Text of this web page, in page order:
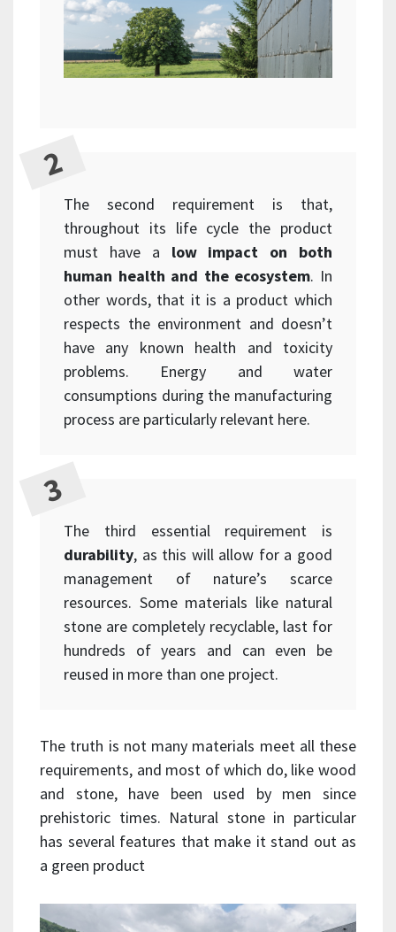
The second requirement is that,
throughout its life cycle the product
must have a low impact on both
human health and the ecosystem. In
other words, that it is a product which
respects the environment and doesn’t
have any known health and toxicity
problems. Energy and water
consumptions during the manufacturing
process are particularly relevant here.
The third essential requirement is
durability, as this will allow for a good
management of nature’s scarce
resources. Some materials like natural
stone are completely recyclable, last for
hundreds of years and can even be
reused in more than one project.
The truth is not many materials meet all these
requirements, and most of which do, like wood
and stone, have been used by men since
prehistoric times. Natural stone in particular
has several features that make it stand out as
a green product